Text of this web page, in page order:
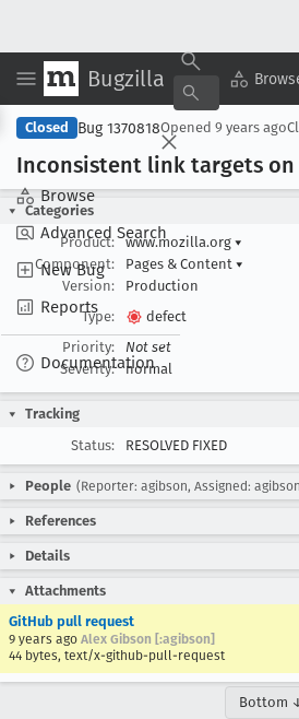
Bugzilla
Browse
Advanced Search
New Bug
Reports
Documentation
Closed Bug 1370818Opened 9 years ago
Inconsistent link targets
Categories
Product:
www.mozilla.org ▾
Component:
Pages & Content ▾
Version:
Production
Type:
defect
Priority:
Not set
Severity:
normal
Tracking
Status:
RESOLVED FIXED
People (Reporter: agibson, Assigned:
References
Details
Attachments
GitHub pull request
9 years ago Alex Gibson [:agibson]
44 bytes, text/x-github-pull-request
Bottom